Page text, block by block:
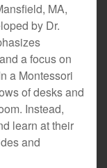
MA,
by Dr.
a focus on
a Montessori
of desks and
Instead,
learn at their
and